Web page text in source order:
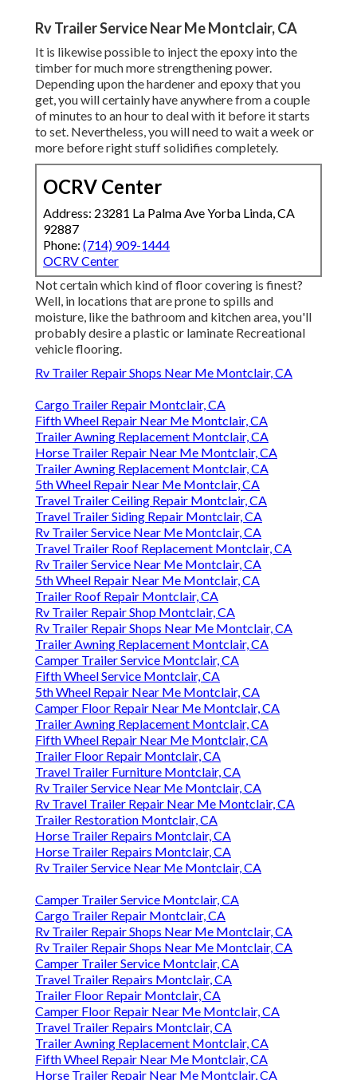
Rv Trailer Service Near Me Montclair, CA
It is likewise possible to inject the epoxy into the
timber for much more strengthening power.
Depending upon the hardener and epoxy that you
get, you will certainly have anywhere from a couple
of minutes to an hour to deal with it before it starts
to set. Nevertheless, you will need to wait a week or
more before right stuff solidifies completely.
OCRV Center
Address: 23281 La Palma Ave Yorba Linda, CA
92887
Phone: (714) 909-1444
OCRV Center
Not certain which kind of floor covering is finest?
Well, in locations that are prone to spills and
moisture, like the bathroom and kitchen area, you'll
probably desire a plastic or laminate Recreational
vehicle flooring.
Rv Trailer Repair Shops Near Me Montclair, CA
Cargo Trailer Repair Montclair, CA
Fifth Wheel Repair Near Me Montclair, CA
Trailer Awning Replacement Montclair, CA
Horse Trailer Repair Near Me Montclair, CA
Trailer Awning Replacement Montclair, CA
5th Wheel Repair Near Me Montclair, CA
Travel Trailer Ceiling Repair Montclair, CA
Travel Trailer Siding Repair Montclair, CA
Rv Trailer Service Near Me Montclair, CA
Travel Trailer Roof Replacement Montclair, CA
Rv Trailer Service Near Me Montclair, CA
5th Wheel Repair Near Me Montclair, CA
Trailer Roof Repair Montclair, CA
Rv Trailer Repair Shop Montclair, CA
Rv Trailer Repair Shops Near Me Montclair, CA
Trailer Awning Replacement Montclair, CA
Camper Trailer Service Montclair, CA
Fifth Wheel Service Montclair, CA
5th Wheel Repair Near Me Montclair, CA
Camper Floor Repair Near Me Montclair, CA
Trailer Awning Replacement Montclair, CA
Fifth Wheel Repair Near Me Montclair, CA
Trailer Floor Repair Montclair, CA
Travel Trailer Furniture Montclair, CA
Rv Trailer Service Near Me Montclair, CA
Rv Travel Trailer Repair Near Me Montclair, CA
Trailer Restoration Montclair, CA
Horse Trailer Repairs Montclair, CA
Horse Trailer Repairs Montclair, CA
Rv Trailer Service Near Me Montclair, CA
Camper Trailer Service Montclair, CA
Cargo Trailer Repair Montclair, CA
Rv Trailer Repair Shops Near Me Montclair, CA
Rv Trailer Repair Shops Near Me Montclair, CA
Camper Trailer Service Montclair, CA
Travel Trailer Repairs Montclair, CA
Trailer Floor Repair Montclair, CA
Camper Floor Repair Near Me Montclair, CA
Travel Trailer Repairs Montclair, CA
Trailer Awning Replacement Montclair, CA
Fifth Wheel Repair Near Me Montclair, CA
Horse Trailer Repair Near Me Montclair, CA